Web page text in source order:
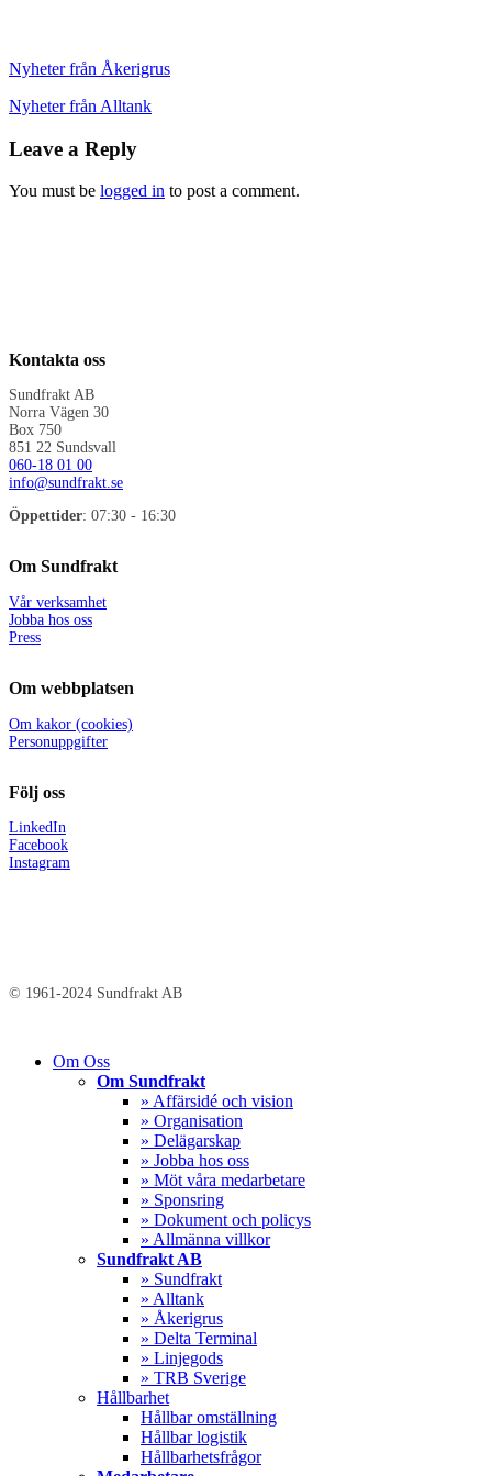
Nyheter från Åkerigrus
Nyheter från Alltank
Leave a Reply
You must be logged in to post a comment.
Kontakta oss
Sundfrakt AB
Norra Vägen 30
Box 750
851 22 Sundsvall
060-18 01 00
info@sundfrakt.se
Öppettider: 07:30 - 16:30
Om Sundfrakt
Vår verksamhet
Jobba hos oss
Press
Om webbplatsen
Om kakor (cookies)
Personuppgifter
Följ oss
LinkedIn
Facebook
Instagram
© 1961-2024 Sundfrakt AB
Close
Om Oss
Om Sundfrakt
» Affärsidé och vision
» Organisation
» Delägarskap
» Jobba hos oss
» Möt våra medarbetare
» Sponsring
» Dokument och policys
» Allmänna villkor
Sundfrakt AB
» Sundfrakt
» Alltank
» Åkerigrus
» Delta Terminal
» Linjegods
» TRB Sverige
Hållbarhet
Hållbar omställning
Hållbar logistik
Hållbarhetsfrågor